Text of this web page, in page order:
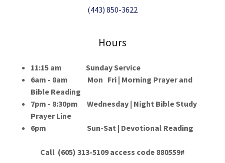
(443) 850-3622
Hours
11:15 am Sunday Service
6am - 8am Mon Fri | Morning Prayer and
Bible Reading
7pm - 8:30pm Wednesday | Night Bible Study
Prayer Line
6pm Sun-Sat | Devotional Reading
Call (605) 313-5109 access code 880559#